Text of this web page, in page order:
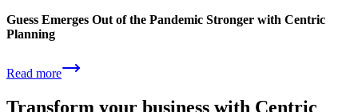
Guess Emerges Out of the Pandemic Stronger with Centric
Planning
Read more
Transform your business with Centric